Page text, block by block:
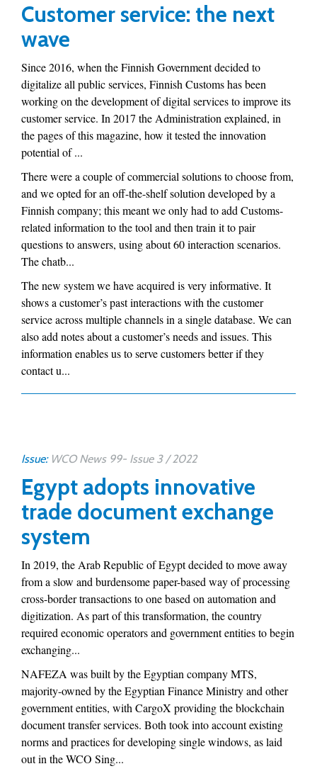
Customer service: the next
wave
Since 2016, when the Finnish Government decided to
digitalize all public services, Finnish Customs has been
working on the development of digital services to improve its
customer service. In 2017 the Administration explained, in
the pages of this magazine, how it tested the innovation
potential of ...
There were a couple of commercial solutions to choose from,
and we opted for an off-the-shelf solution developed by a
Finnish company; this meant we only had to add Customs-
related information to the tool and then train it to pair
questions to answers, using about 60 interaction scenarios.
The chatb...
The new system we have acquired is very informative. It
shows a customer’s past interactions with the customer
service across multiple channels in a single database. We can
also add notes about a customer’s needs and issues. This
information enables us to serve customers better if they
contact u...
Issue: WCO News 99- Issue 3 / 2022
Egypt adopts innovative
trade document exchange
system
In 2019, the Arab Republic of Egypt decided to move away
from a slow and burdensome paper-based way of processing
cross-border transactions to one based on automation and
digitization. As part of this transformation, the country
required economic operators and government entities to begin
exchanging...
NAFEZA was built by the Egyptian company MTS,
majority-owned by the Egyptian Finance Ministry and other
government entities, with CargoX providing the blockchain
document transfer services. Both took into account existing
norms and practices for developing single windows, as laid
out in the WCO Sing...